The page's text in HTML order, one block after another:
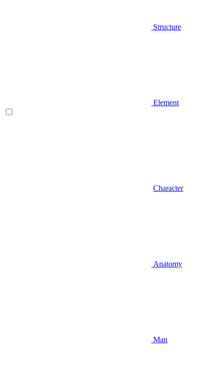
Structure
Element
Character
Anatomy
Man